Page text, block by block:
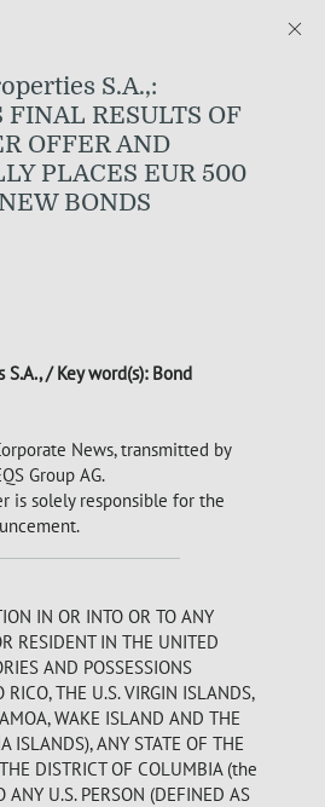
S.A.,:
FINAL RESULTS OF
OFFER AND
PLACES EUR 500
BONDS
/ Key word(s): Bond
News, transmitted by
Group AG.
is solely responsible for the
IN OR INTO OR TO ANY
RESIDENT IN THE UNITED
AND POSSESSIONS
RICO, THE U.S. VIRGIN ISLANDS,
WAKE ISLAND AND THE
ISLANDS), ANY STATE OF THE
DISTRICT OF COLUMBIA (the
U.S. PERSON (DEFINED AS